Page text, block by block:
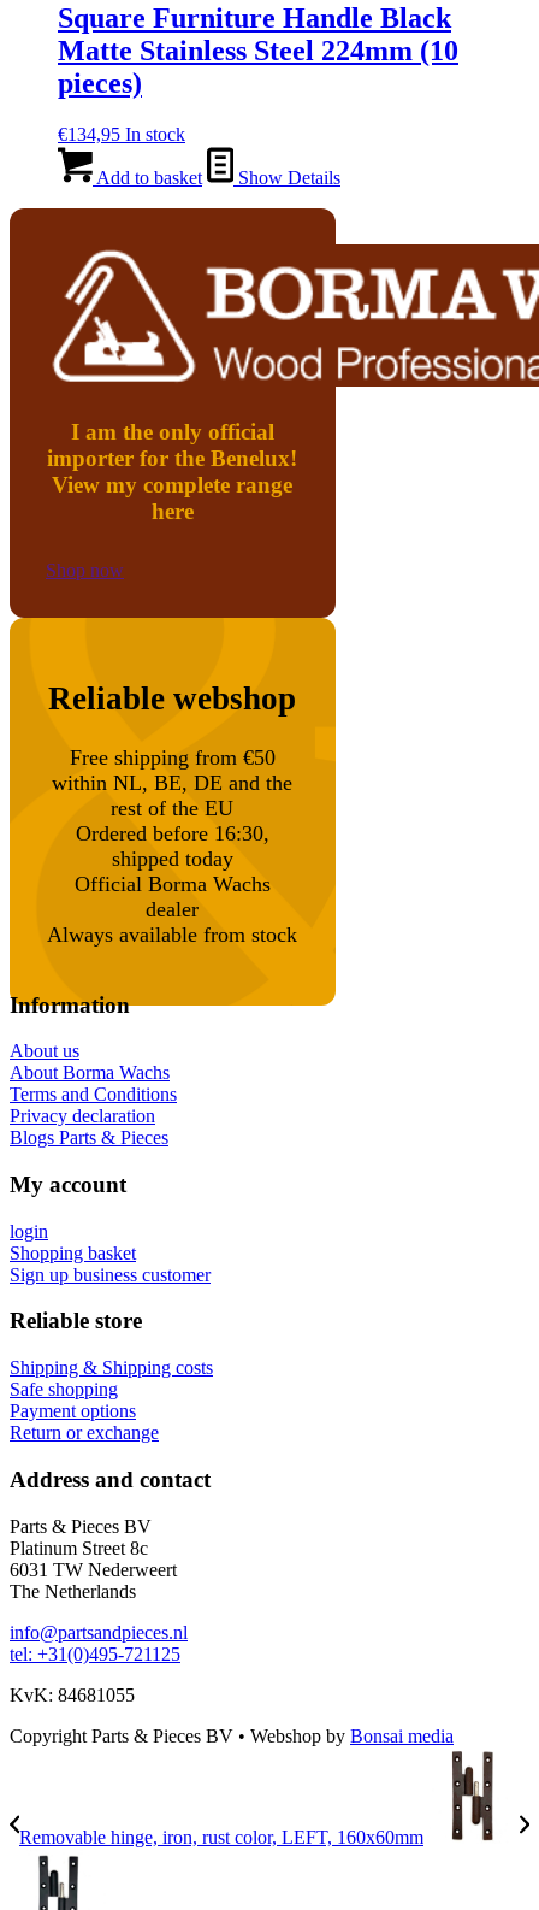
Square Furniture Handle Black
Matte Stainless Steel 224mm (10
pieces)
€134,95 In stock
Add to basket Show Details
I am the only official
importer for the Benelux!
View my complete range
here
Shop now
Reliable webshop
Free shipping from €50
within NL, BE, DE and the
rest of the EU
Ordered before 16:30,
shipped today
Official Borma Wachs
dealer
Always available from stock
Information
About us
About Borma Wachs
Terms and Conditions
Privacy declaration
Blogs Parts & Pieces
My account
login
Shopping basket
Sign up business customer
Reliable store
Shipping & Shipping costs
Safe shopping
Payment options
Return or exchange
Address and contact
Parts & Pieces BV
Platinum Street 8c
6031 TW Nederweert
The Netherlands
info@partsandpieces.nl
tel: +31(0)495-721125
KvK: 84681055
Copyright Parts & Pieces BV • Webshop by Bonsai media
Removable hinge, iron, rust color, LEFT, 160x60mm